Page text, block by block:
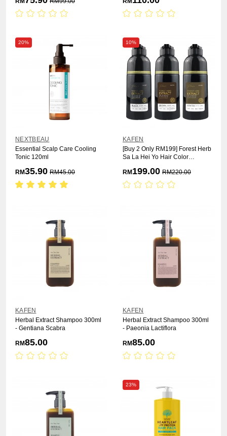
20%
NEXTBEAU
Essential Scalp Care Cooling
Tonic 120ml
RM35.90 RM45.00
10%
KAFEN
[Buy 2 Only RM199] Forest Herb
Sa La Hei Yo Hair Color
RM 199.00 RM220.00
KAFEN
Herbal Extract Shampoo 300ml
- Gentiana Scabra
RM85.00
KAFEN
Herbal Extract Shampoo 300ml
- Paeonia Lactiflora
RM85.00
23%